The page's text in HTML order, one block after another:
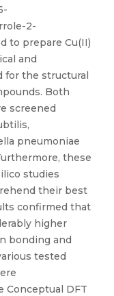
2-
to prepare Cu(II)
and
for the structural
Both
screened
pneumoniae
these
studies
their best
confirmed that
higher
bonding and
tested
Conceptual DFT